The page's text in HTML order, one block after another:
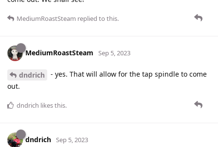
MediumRoastSteam replied to this.
MediumRoastSteam Sep 5, 2023
dndrich
- yes. That will allow for the tap spindle to come
out.
dndrich likes this.
dndrich Sep 5, 2023